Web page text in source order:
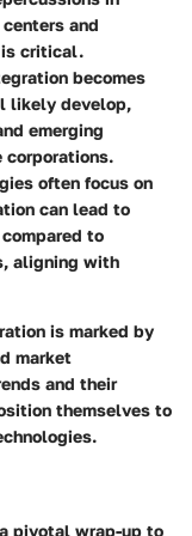
and
is critical.
becomes
likely develop,
emerging
corporations.
often focus on
can lead to
to
aligning with
is marked by
market
and their
themselves to
pivotal wrap-up to